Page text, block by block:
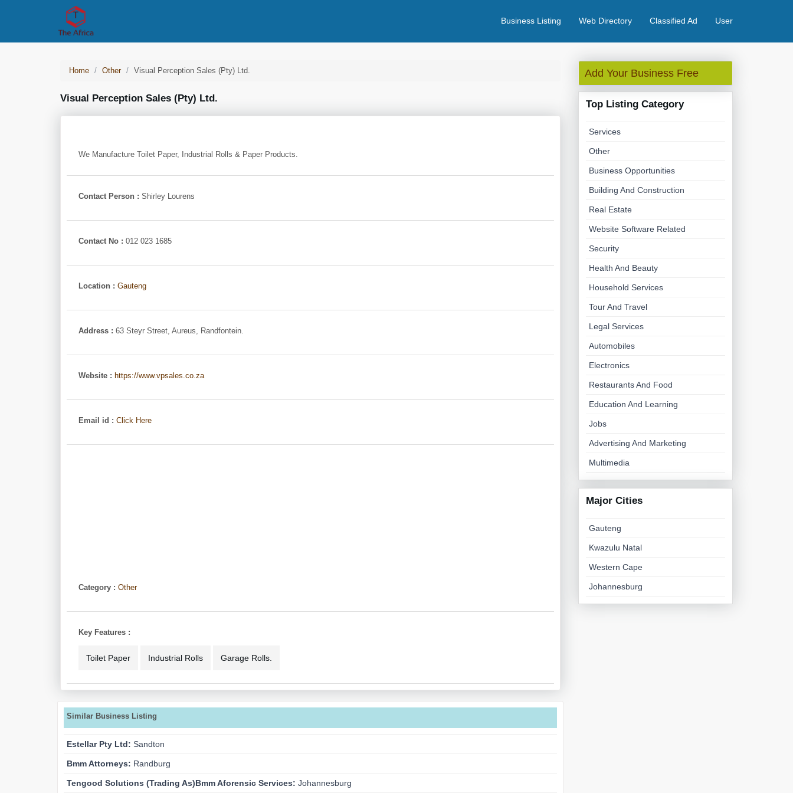
Business Listing Web Directory Classified Ad User
Home Other Visual Perception Sales (pty) Ltd.
Visual Perception Sales (pty) Ltd.
We Manufacture Toilet Paper, Industrial Rolls & Paper Products.
Contact Person : Shirley Lourens
Contact No : 012 023 1685
Location : Gauteng
Address : 63 Steyr Street, Aureus, Randfontein.
Website : https://www.vpsales.co.za
Email id : Click Here
Category : Other
Key Features :
Toilet Paper Industrial Rolls Garage Rolls.
Similar Business Listing
Estellar Pty Ltd: Sandton
Bmm Attorneys: Randburg
Tengood Solutions (trading As)bmm Aforensic Services: Johannesburg
Add Your Business Free
Top Listing Category
Services
Other
Business Opportunities
Building And Construction
Real Estate
Website Software Related
Security
Health And Beauty
Household Services
Tour And Travel
Legal Services
Automobiles
Electronics
Restaurants And Food
Education And Learning
Jobs
Advertising And Marketing
Multimedia
Major Cities
Gauteng
Kwazulu Natal
Western Cape
Johannesburg